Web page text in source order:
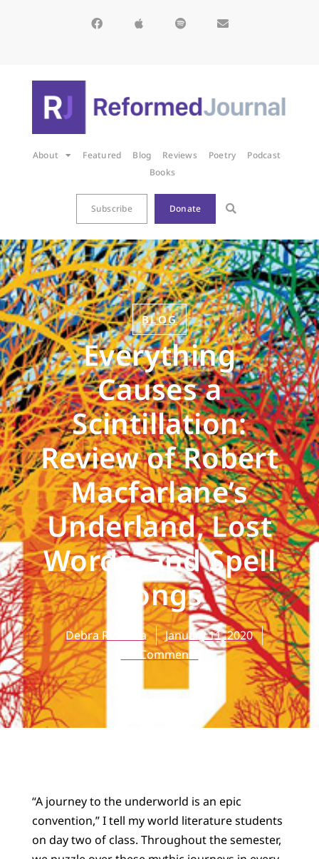
About Featured Blog Reviews Poetry
Podcast
Books
Subscribe Donate
BLOG
Everything
Causes a
Scintillation:
Review of Robert
Macfarlane’s
Underland, Lost
Words, and Spell
Songs
Debra Rienstra
January 11, 2020
No Comments
“A journey to the underworld is an epic
convention,” I tell my world literature students
on day two of class. Throughout the semester,